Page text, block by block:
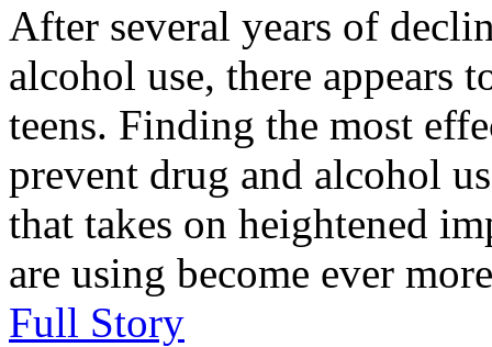
After several years of
alcohol use, there appears
teens. Finding the most
prevent drug and alcohol
that takes on heightened
are using become ever
Full Story